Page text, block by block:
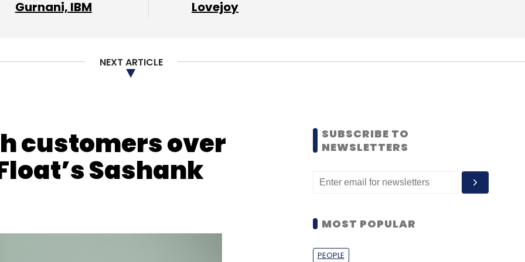
Comment(s)
Gurnani, IBM
Lovejoy
NEXT ARTICLE
customers over
Sashank
SUBSCRIBE TO
NEWSLETTERS
MOST POPULAR
PEOPLE